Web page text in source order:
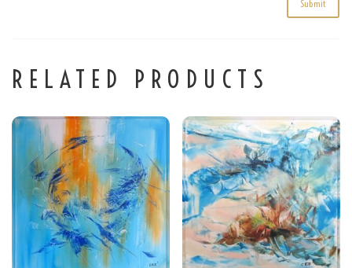
RELATED PRODUCTS